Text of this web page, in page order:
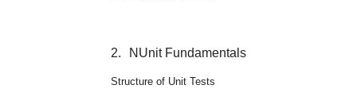
2. NUnit Fundamentals
Structure of Unit Tests